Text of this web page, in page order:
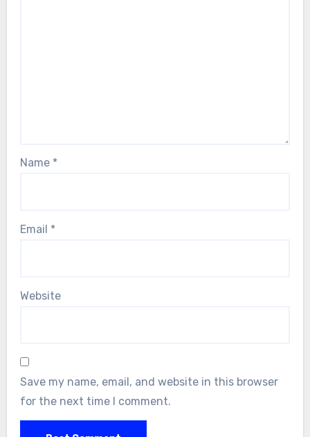
Name *
Email *
Website
Save my name, email, and website in this browser
for the next time I comment.